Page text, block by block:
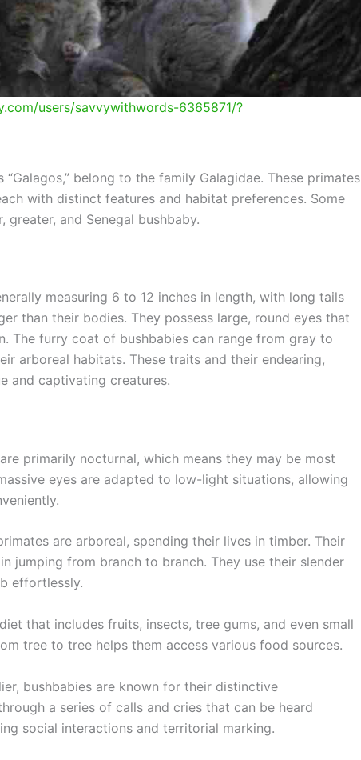
users/savvywithwords-6365871/?
belong to the family Galagidae. These primates
with distinct features and habitat preferences. Some
greater, and Senegal bushbaby.
measuring 6 to 12 inches in length, with long tails
than their bodies. They possess large, round eyes that
The furry coat of bushbabies can range from gray to
arboreal habitats. These traits and their endearing,
and captivating creatures.
primarily nocturnal, which means they may be most
eyes are adapted to low-light situations, allowing
are arboreal, spending their lives in timber. Their
jumping from branch to branch. They use their slender
effortlessly.
that includes fruits, insects, tree gums, and even small
tree to tree helps them access various food sources.
bushbabies are known for their distinctive
a series of calls and cries that can be heard
social interactions and territorial marking.